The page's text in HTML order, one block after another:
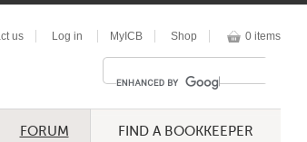
us Log in MyICB Shop 0 items
FORUM FIND A BOOKKEEPER